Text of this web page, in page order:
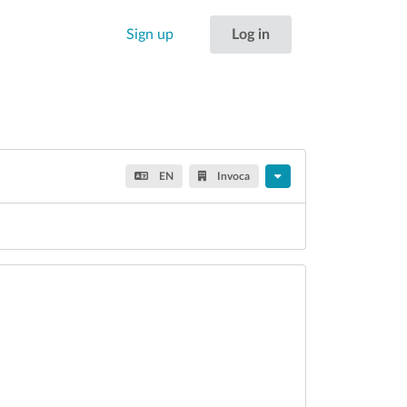
Sign up Log in
EN Invoca